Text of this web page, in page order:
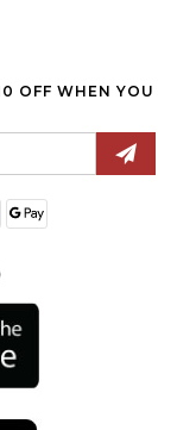
OFF WHEN YOU